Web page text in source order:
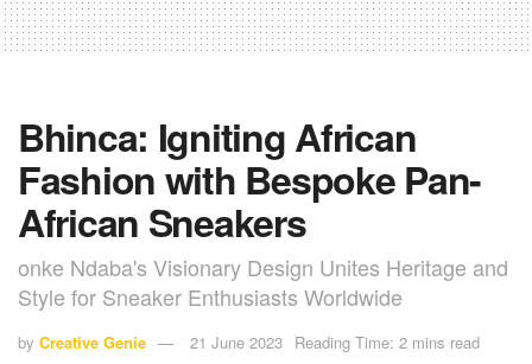
Bhinca: Igniting African
Fashion with Bespoke Pan-
African Sneakers
onke Ndaba's Visionary Design Unites Heritage and
Style for Sneaker Enthusiasts Worldwide
by Creative Genie 21 June 2023 Reading Time: 2 mins read